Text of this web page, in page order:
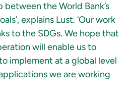
between the World Bank’s
explains Lust. ‘Our work
to the SDGs. We hope that
will enable us to
implement at a global level
we are working